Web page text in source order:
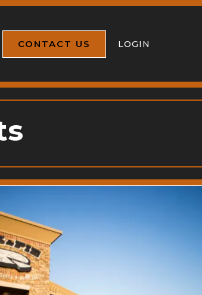
CONTACT US LOGIN